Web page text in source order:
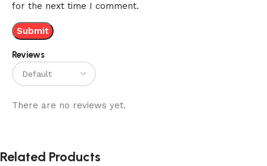
Reviews
There are no reviews yet.
for the next time I comment.
Related Products